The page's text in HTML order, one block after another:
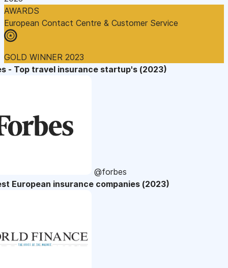
AWARDS
European Contact Centre & Customer Service
GOLD WINNER 2023
- Top travel insurance startup's (2023)
@forbes
European insurance companies (2023)